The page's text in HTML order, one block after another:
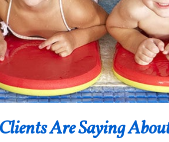
Are Saying